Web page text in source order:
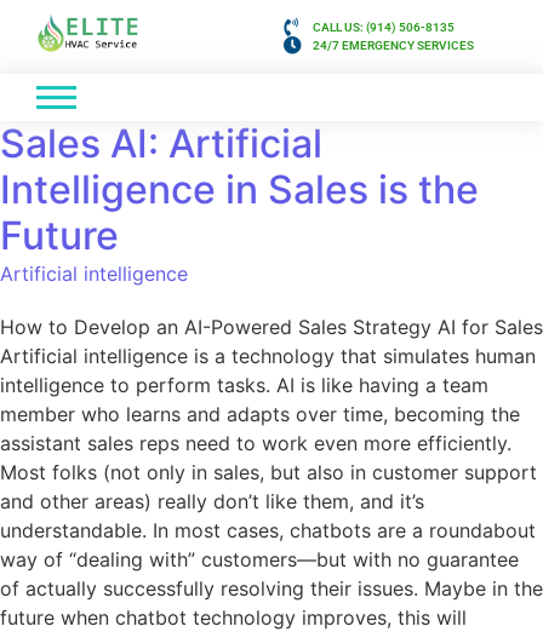
CALL US: (914) 506-8135
24/7 EMERGENCY SERVICES
Sales AI: Artificial
Intelligence in Sales is the
Future
Artificial intelligence
How to Develop an AI-Powered Sales Strategy AI for Sales
Artificial intelligence is a technology that simulates human
intelligence to perform tasks. AI is like having a team
member who learns and adapts over time, becoming the
assistant sales reps need to work even more efficiently.
Most folks (not only in sales, but also in customer support
and other areas) really don’t like them, and it’s
understandable. In most cases, chatbots are a roundabout
way of “dealing with” customers—but with no guarantee
of actually successfully resolving their issues. Maybe in the
future when chatbot technology improves, this will